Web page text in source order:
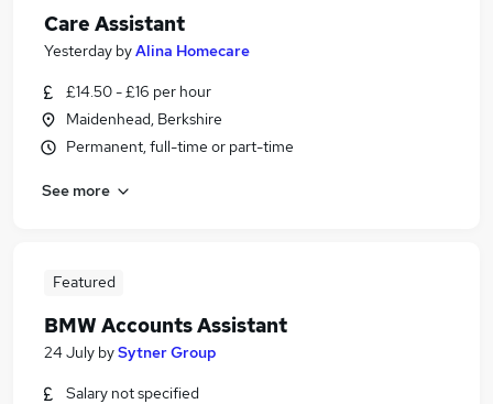
Care Assistant
Yesterday byAlina Homecare
£14.50 - £16 per hour
Maidenhead, Berkshire
Permanent, full-time or part-time
See more
Featured
BMW Accounts Assistant
24 July bySytner Group
Salary not specified